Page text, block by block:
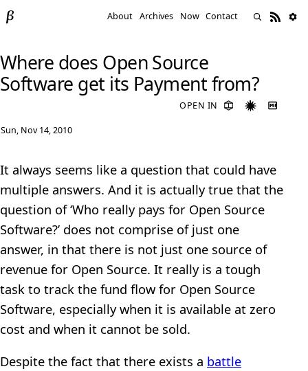
About Archives Now Contact
Where does Open Source
Software get its Payment from?
OPEN IN
Sun, Nov 14, 2010
It always seems like a question that could have
multiple answers. And it is actually true that the
question of ‘Who really pays for Open Source
Software?’ does not comprise of just one
answer, in that there is not just one source of
revenue for Open Source. It really is a tough
task to track the fund flow for Open Source
Software, especially when it is available at zero
cost and when it cannot be sold.
Despite the fact that there exists a battle